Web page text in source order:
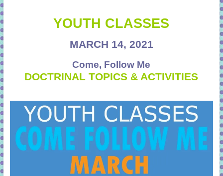
YOUTH CLASSES
MARCH 14, 2021
Come, Follow Me
DOCTRINAL TOPICS & ACTIVITIES